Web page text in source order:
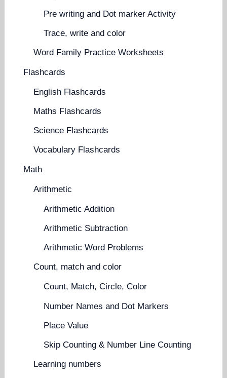
Pre writing and Dot marker Activity
Trace, write and color
Word Family Practice Worksheets
Flashcards
English Flashcards
Maths Flashcards
Science Flashcards
Vocabulary Flashcards
Math
Arithmetic
Arithmetic Addition
Arithmetic Subtraction
Arithmetic Word Problems
Count, match and color
Count, Match, Circle, Color
Number Names and Dot Markers
Place Value
Skip Counting & Number Line Counting
Learning numbers